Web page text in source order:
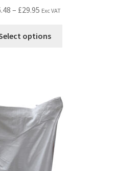
– £29.95 Exc VAT
options